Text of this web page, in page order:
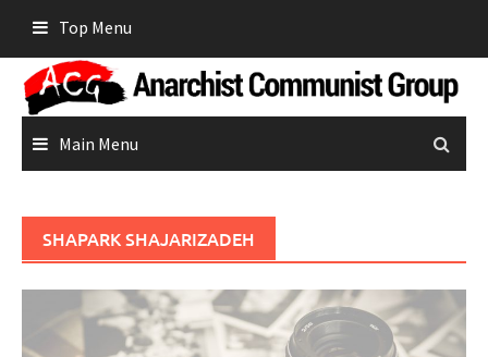
content
Top Menu
Main Menu
SHAPARK SHAJARIZADEH